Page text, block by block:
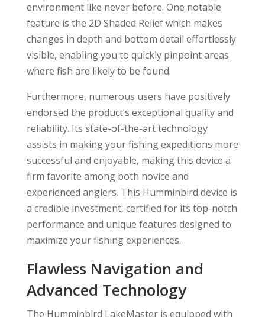
environment like never before. One notable
feature is the 2D Shaded Relief which makes
changes in depth and bottom detail effortlessly
visible, enabling you to quickly pinpoint areas
where fish are likely to be found.
Furthermore, numerous users have positively
endorsed the product’s exceptional quality and
reliability. Its state-of-the-art technology
assists in making your fishing expeditions more
successful and enjoyable, making this device a
firm favorite among both novice and
experienced anglers. This Humminbird device is
a credible investment, certified for its top-notch
performance and unique features designed to
maximize your fishing experiences.
Flawless Navigation and
Advanced Technology
The Humminbird LakeMaster is equipped with